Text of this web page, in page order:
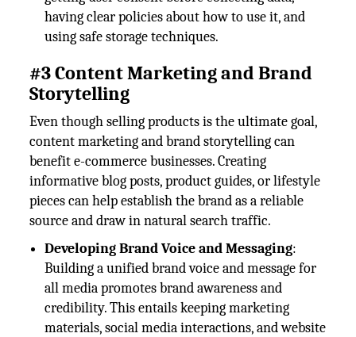
having clear policies about how to use it, and
using safe storage techniques.
#3 Content Marketing and Brand
Storytelling
Even though selling products is the ultimate goal,
content marketing and brand storytelling can
benefit e-commerce businesses. Creating
informative blog posts, product guides, or lifestyle
pieces can help establish the brand as a reliable
source and draw in natural search traffic.
Developing Brand Voice and Messaging:
Building a unified brand voice and message for
all media promotes brand awareness and
credibility. This entails keeping marketing
materials, social media interactions, and website